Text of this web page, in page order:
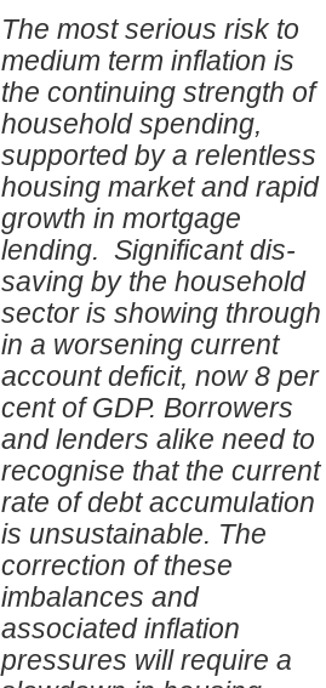
The most serious risk to
medium term inflation is
the continuing strength of
household spending,
supported by a relentless
housing market and rapid
growth in mortgage
lending. Significant dis-
saving by the household
sector is showing through
in a worsening current
account deficit, now 8 per
cent of GDP. Borrowers
and lenders alike need to
recognise that the current
rate of debt accumulation
is unsustainable. The
correction of these
imbalances and
associated inflation
pressures will require a